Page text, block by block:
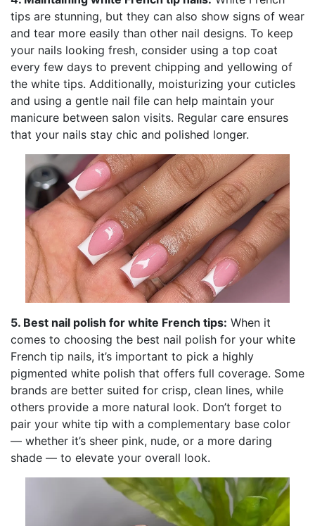
tips are stunning, but they can also show signs of wear
and tear more easily than other nail designs. To keep
your nails looking fresh, consider using a top coat
every few days to prevent chipping and yellowing of
the white tips. Additionally, moisturizing your cuticles
and using a gentle nail file can help maintain your
manicure between salon visits. Regular care ensures
that your nails stay chic and polished longer.
5. Best nail polish for white French tips: When it
comes to choosing the best nail polish for your white
French tip nails, it’s important to pick a highly
pigmented white polish that offers full coverage. Some
brands are better suited for crisp, clean lines, while
others provide a more natural look. Don’t forget to
pair your white tip with a complementary base color
— whether it’s sheer pink, nude, or a more daring
shade — to elevate your overall look.